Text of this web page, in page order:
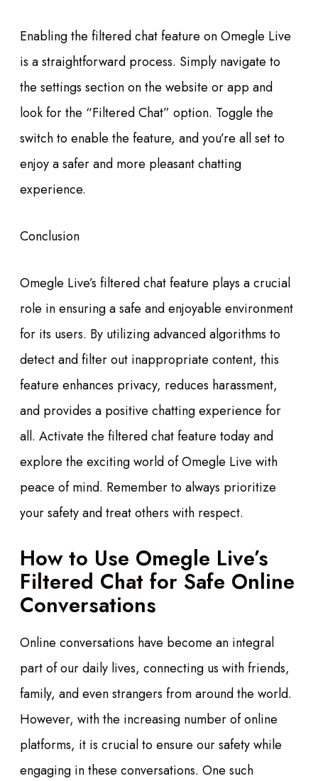
Enabling the filtered chat feature on Omegle Live
is a straightforward process. Simply navigate to
the settings section on the website or app and
look for the “Filtered Chat” option. Toggle the
switch to enable the feature, and you’re all set to
enjoy a safer and more pleasant chatting
experience.
Conclusion
Omegle Live’s filtered chat feature plays a crucial
role in ensuring a safe and enjoyable environment
for its users. By utilizing advanced algorithms to
detect and filter out inappropriate content, this
feature enhances privacy, reduces harassment,
and provides a positive chatting experience for
all. Activate the filtered chat feature today and
explore the exciting world of Omegle Live with
peace of mind. Remember to always prioritize
your safety and treat others with respect.
How to Use Omegle Live’s
Filtered Chat for Safe Online
Conversations
Online conversations have become an integral
part of our daily lives, connecting us with friends,
family, and even strangers from around the world.
However, with the increasing number of online
platforms, it is crucial to ensure our safety while
engaging in these conversations. One such